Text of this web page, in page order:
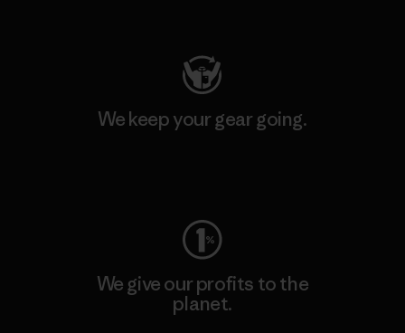
We keep your gear going.
We give our profits to the
planet.